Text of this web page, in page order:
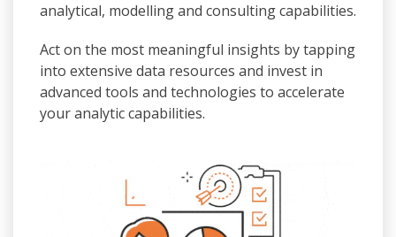
analytical, modelling and consulting capabilities.
Act on the most meaningful insights by tapping
into extensive data resources and invest in
advanced tools and technologies to accelerate
your analytic capabilities.